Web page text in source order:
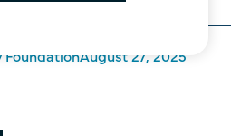
August 27, 2025